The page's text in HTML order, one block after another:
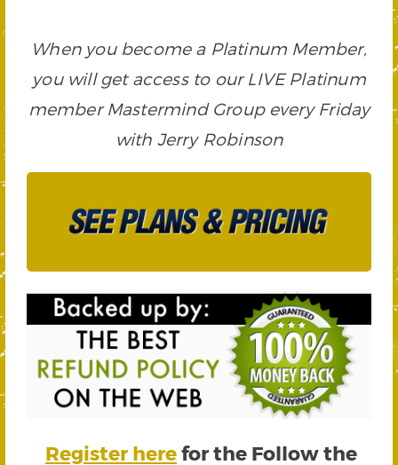
When you become a Platinum Member,
you will get access to our LIVE Platinum
member Mastermind Group every Friday
with Jerry Robinson
Register herefor the Follow the